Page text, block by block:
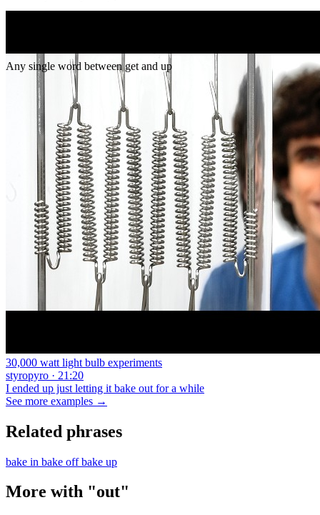
Any single word between get and up
30,000 watt light bulb experiments
styropyro · 21:20
I ended up just letting it bake out for a while
See more examples →
Related phrases
bake in bake offbake up
More with "out"